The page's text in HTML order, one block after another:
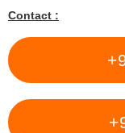
Contact :